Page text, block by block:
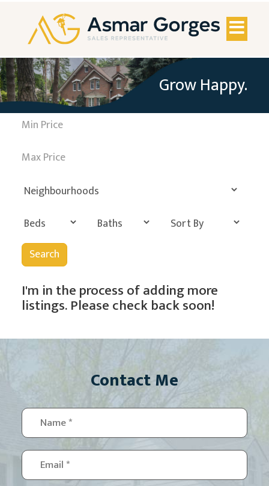
Grow Happy.
Search
I'm in the process of adding more
listings. Please check back soon!
Contact Me